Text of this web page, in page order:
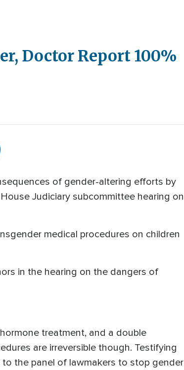
Doctor Report 100%
of gender-altering efforts by
Judiciary subcommittee hearing on
medical procedures on children
in the hearing on the dangers of
treatment, and a double
are irreversible though. Testifying
the panel of lawmakers to stop gender